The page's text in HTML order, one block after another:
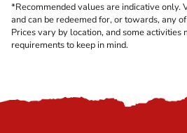
*Recommended values are indicative only.
and can be redeemed for, or towards, any
Prices vary by location, and some activities
requirements to keep in mind.